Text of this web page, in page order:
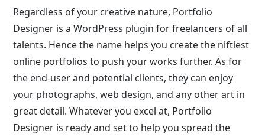
Regardless of your creative nature, Portfolio
Designer is a WordPress plugin for freelancers of all
talents. Hence the name helps you create the niftiest
online portfolios to push your works further. As for
the end-user and potential clients, they can enjoy
your photographs, web design, and any other art in
great detail. Whatever you excel at, Portfolio
Designer is ready and set to help you spread the